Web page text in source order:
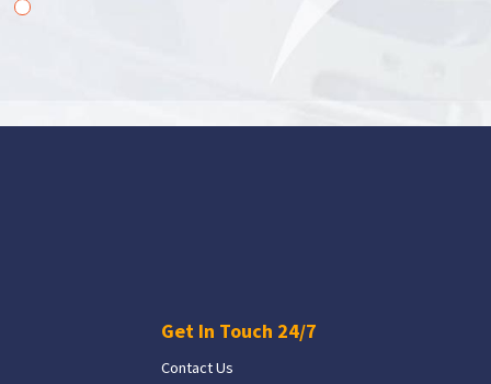
Get In Touch 24/7
Contact Us